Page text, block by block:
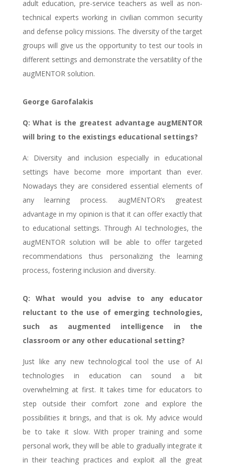
adult education, pre-service teachers as well as non-
technical experts working in civilian common security
and defense policy missions. The diversity of the target
groups will give us the opportunity to test our tools in
different settings and demonstrate the versatility of the
augMENTOR solution.
George Garofalakis
Q: What is the greatest advantage augMENTOR
will bring to the existings educational settings?
A: Diversity and inclusion especially in educational
settings have become more important than ever.
Nowadays they are considered essential elements of
any learning process. augMENTOR’s greatest
advantage in my opinion is that it can offer exactly that
to educational settings. Through AI technologies, the
augMENTOR solution will be able to offer targeted
recommendations thus personalizing the learning
process, fostering inclusion and diversity.
Q: What would you advise to any educator
reluctant to the use of emerging technologies,
such as augmented intelligence in the
classroom or any other educational setting?
Just like any new technological tool the use of AI
technologies in education can sound a bit
overwhelming at first. It takes time for educators to
step outside their comfort zone and explore the
possibilities it brings, and that is ok. My advice would
be to take it slow. With proper training and some
personal work, they will be able to gradually integrate it
in their teaching practices and exploit all the great